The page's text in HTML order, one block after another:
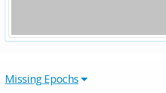
Missing Epochs